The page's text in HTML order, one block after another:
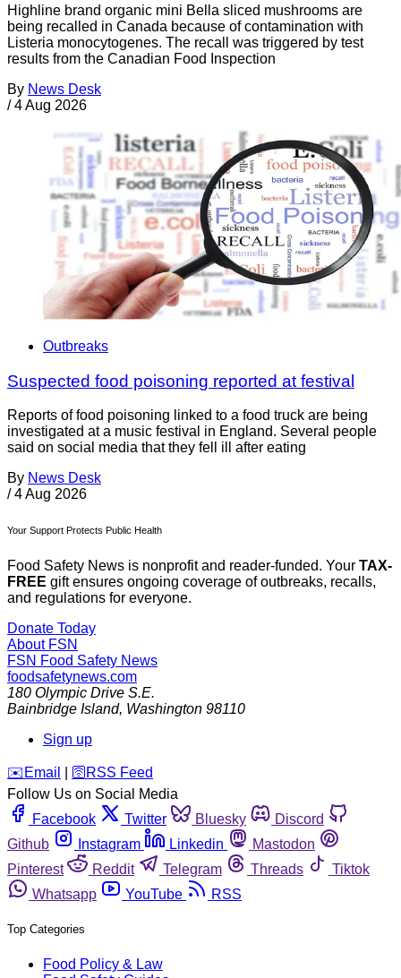
Highline brand organic mini Bella sliced mushrooms are
being recalled in Canada because of contamination with
Listeria monocytogenes. The recall was triggered by test
results from the Canadian Food Inspection
By News Desk
/ 4 Aug 2026
Outbreaks
Suspected food poisoning reported at festival
Reports of food poisoning linked to a food truck are being
investigated at a music festival in England. Several people
said on social media that they fell ill after eating
By News Desk
/ 4 Aug 2026
Your Support Protects Public Health
Food Safety News is nonprofit and reader-funded. Your TAX-
FREE gift ensures ongoing coverage of outbreaks, recalls,
and regulations for everyone.
Donate Today
About FSN
FSN Food Safety News
foodsafetynews.com
180 Olympic Drive S.E.
Bainbridge Island, Washington 98110
Sign up
️✉️ Email 🛜 RSS Feed
Follow Us on Social Media
Facebook
Twitter Bluesky
Discord
Github
Instagram Linkedin
Mastodon
Pinterest
Reddit Telegram Threads
Tiktok
Whatsapp
YouTube RSS
Top Categories
Food Policy & Law